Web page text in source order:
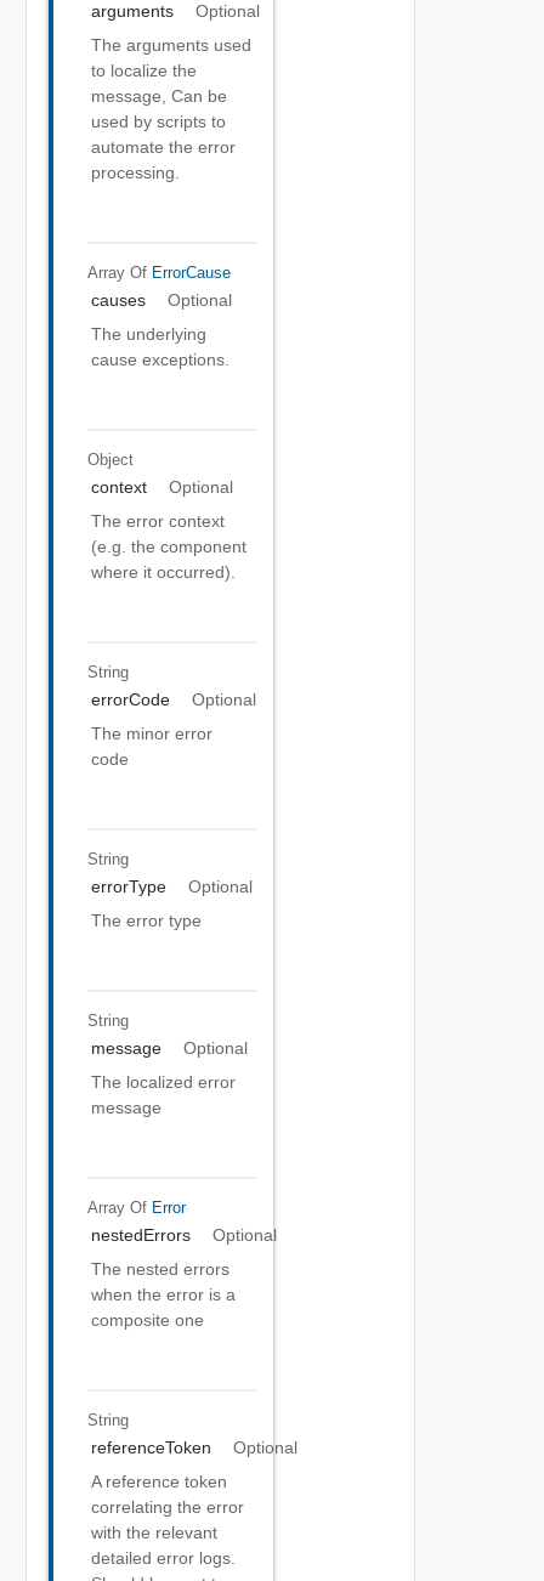
arguments
Optional
The arguments used
to localize the
message, Can be
used by scripts to
automate the error
processing.
Array Of ErrorCause
causes
Optional
The underlying
cause exceptions.
Object
context
Optional
The error context
(e.g. the component
where it occurred).
String
errorCode
Optional
The minor error
code
String
errorType
Optional
The error type
String
message
Optional
The localized error
message
Array Of Error
nestedErrors
Optional
The nested errors
when the error is a
composite one
String
referenceToken
Optional
A reference token
correlating the error
with the relevant
detailed error logs.